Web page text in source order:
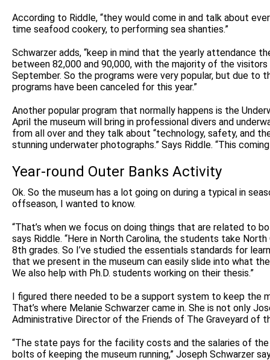
According to Riddle, “they would come in and talk about
time seafood cookery, to performing sea shanties.”
Schwarzer adds, “keep in mind that the yearly attendance
between 82,000 and 90,000, with the majority of the
September. So the programs were very popular, but due to
programs have been canceled for this year.”
Another popular program that normally happens is the
April the museum will bring in professional divers and
from all over and they talk about “technology, safety, and
stunning underwater photographs.” Says Riddle. “This
Year-round Outer Banks Activity
Ok. So the museum has a lot going on during a typical in
offseason, I wanted to know.
“That’s when we focus on doing things that are related to
says Riddle. “Here in North Carolina, the students take
8th grades. So I’ve studied the essentials standards for
that we present in the museum can easily slide into what
We also help with Ph.D. students working on their thesis.”
I figured there needed to be a support system to keep the
That’s where Melanie Schwarzer came in. She is not only
Administrative Director of the Friends of The Graveyard of
“The state pays for the facility costs and the salaries of
bolts of keeping the museum running,” Joseph Schwarzer